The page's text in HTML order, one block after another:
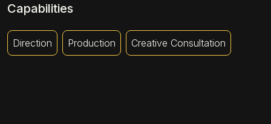
Capabilities
Direction Production Creative Consultation